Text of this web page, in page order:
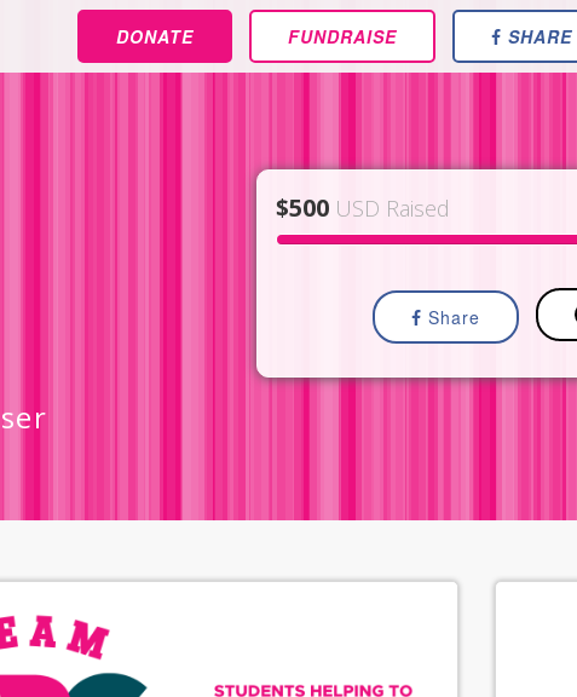
DONATE FUNDRAISE SHARE
$500 USD Raised
Share